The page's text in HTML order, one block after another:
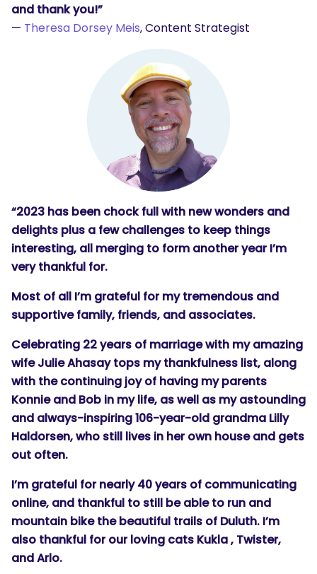
and thank you!”
— Theresa Dorsey Meis, Content Strategist
“2023 has been chock full with new wonders and
delights plus a few challenges to keep things
interesting, all merging to form another year I’m
very thankful for.
Most of all I’m grateful for my tremendous and
supportive family, friends, and associates.
Celebrating 22 years of marriage with my amazing
wife Julie Ahasay tops my thankfulness list, along
with the continuing joy of having my parents
Konnie and Bob in my life, as well as my astounding
and always-inspiring 106-year-old grandma Lilly
Haldorsen, who still lives in her own house and gets
out often.
I’m grateful for nearly 40 years of communicating
online, and thankful to still be able to run and
mountain bike the beautiful trails of Duluth. I’m
also thankful for our loving cats Kukla , Twister,
and Arlo.